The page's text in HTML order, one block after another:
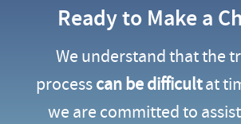
Ready to Make a
We understand that the
processcan be difficultat
we are committed to